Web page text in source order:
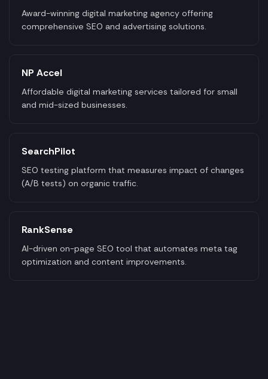
Award-winning digital marketing agency offering
comprehensive SEO and advertising solutions.
NP Accel
Affordable digital marketing services tailored for small
and mid-sized businesses.
SearchPilot
SEO testing platform that measures impact of changes
(A/B tests) on organic traffic.
RankSense
AI-driven on-page SEO tool that automates meta tag
optimization and content improvements.